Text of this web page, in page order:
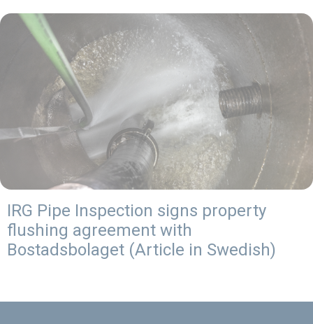
IRG Pipe Inspection signs property
flushing agreement with
Bostadsbolaget (Article in Swedish)